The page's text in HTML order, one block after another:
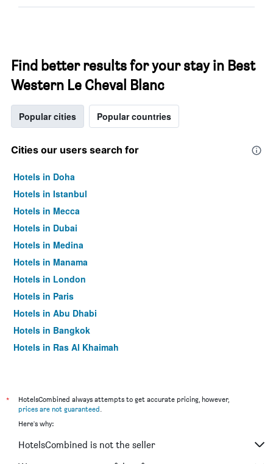
Find better results for your stay in Best
Western Le Cheval Blanc
Popular cities Popular countries
Cities our users search for
Hotels in Doha
Hotels in Istanbul
Hotels in Mecca
Hotels in Dubai
Hotels in Medina
Hotels in Manama
Hotels in London
Hotels in Paris
Hotels in Abu Dhabi
Hotels in Bangkok
Hotels in Ras Al Khaimah
*
HotelsCombined always attempts to get accurate pricing, however,
prices are not guaranteed.
Here's why:
HotelsCombined is not the seller